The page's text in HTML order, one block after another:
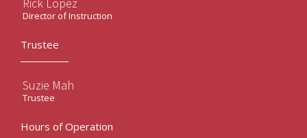
Director of Instruction
Trustee
Suzie Mah
Trustee
Hours of Operation